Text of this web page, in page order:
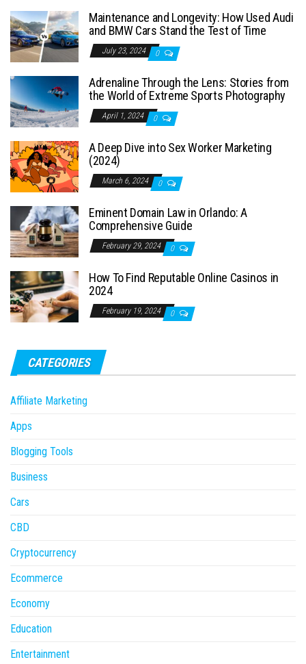
Maintenance and Longevity: How Used Audi
and BMW Cars Stand the Test of Time
July 23, 2024 0
Adrenaline Through the Lens: Stories from
the World of Extreme Sports Photography
April 1, 2024 0
A Deep Dive into Sex Worker Marketing
(2024)
March 6, 2024 0
Eminent Domain Law in Orlando: A
Comprehensive Guide
February 29, 2024 0
How To Find Reputable Online Casinos in
2024
February 19, 2024 0
CATEGORIES
Affiliate Marketing
Apps
Blogging Tools
Business
Cars
CBD
Cryptocurrency
Ecommerce
Economy
Education
Entertainment